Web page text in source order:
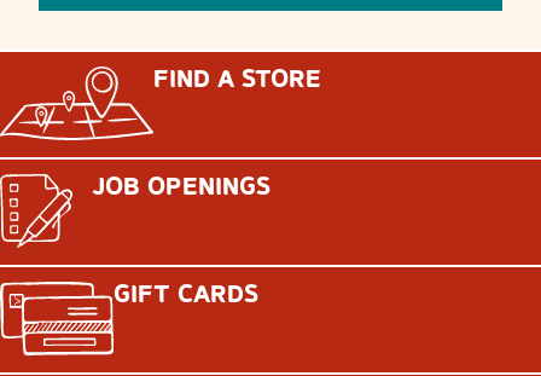
FIND A STORE
JOB OPENINGS
GIFT CARDS